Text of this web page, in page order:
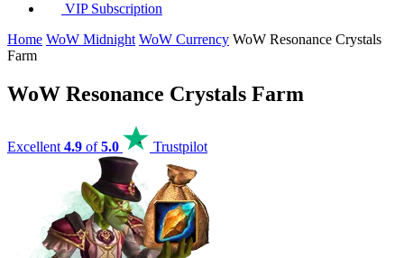
VIP Subscription
Home WoW Midnight WoW Currency WoW Resonance Crystals
Farm
WoW Resonance Crystals Farm
Excellent 4.9 of5.0 Trustpilot